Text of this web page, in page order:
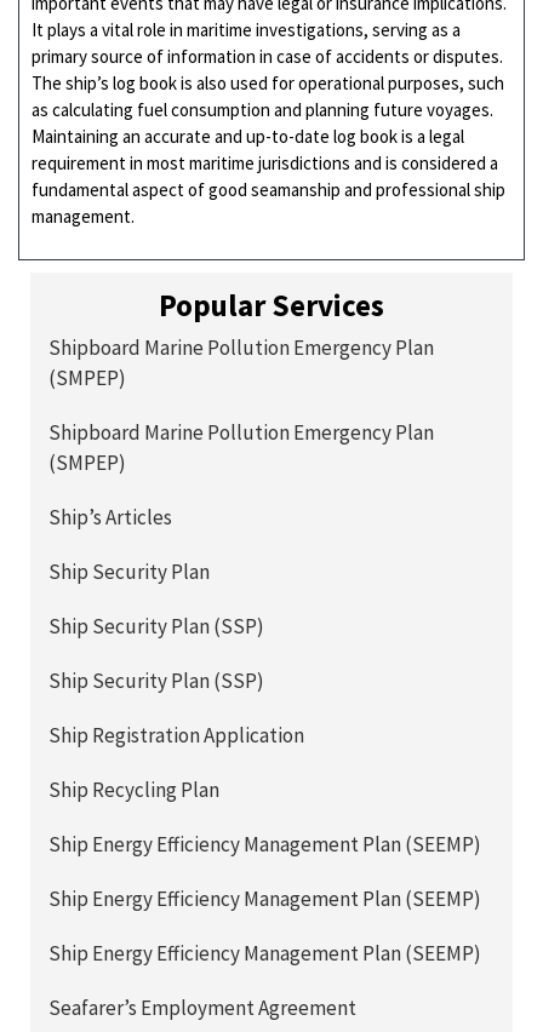
It plays a vital role in maritime investigations, serving as a
primary source of information in case of accidents or disputes.
The ship’s log book is also used for operational purposes, such
as calculating fuel consumption and planning future voyages.
Maintaining an accurate and up-to-date log book is a legal
requirement in most maritime jurisdictions and is considered a
fundamental aspect of good seamanship and professional ship
management.
Popular Services
Shipboard Marine Pollution Emergency Plan
(SMPEP)
Shipboard Marine Pollution Emergency Plan
(SMPEP)
Ship’s Articles
Ship Security Plan
Ship Security Plan (SSP)
Ship Security Plan (SSP)
Ship Registration Application
Ship Recycling Plan
Ship Energy Efficiency Management Plan (SEEMP)
Ship Energy Efficiency Management Plan (SEEMP)
Ship Energy Efficiency Management Plan (SEEMP)
Seafarer’s Employment Agreement